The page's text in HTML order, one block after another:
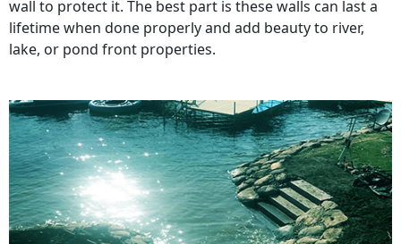
wall to protect it. The best part is these walls can last a
lifetime when done properly and add beauty to river,
lake, or pond front properties.